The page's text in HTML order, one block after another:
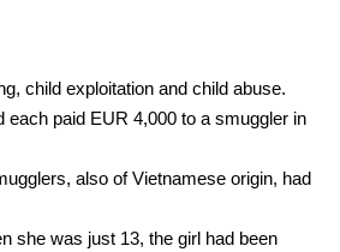
child exploitation and child abuse.
paid EUR 4,000 to a smuggler in
also of Vietnamese origin, had
she was just 13, the girl had been